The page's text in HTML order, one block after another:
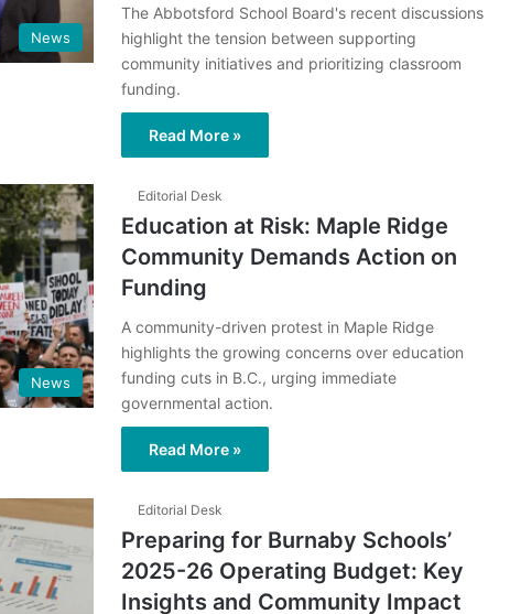
News
The Abbotsford School Board's recent discussions
highlight the tension between supporting
community initiatives and prioritizing classroom
funding.
Read More »
News
Editorial Desk
Education at Risk: Maple Ridge
Community Demands Action on
Funding
A community-driven protest in Maple Ridge
highlights the growing concerns over education
funding cuts in B.C., urging immediate
governmental action.
Read More »
Editorial Desk
Preparing for Burnaby Schools’
2025-26 Operating Budget: Key
Insights and Community Impact